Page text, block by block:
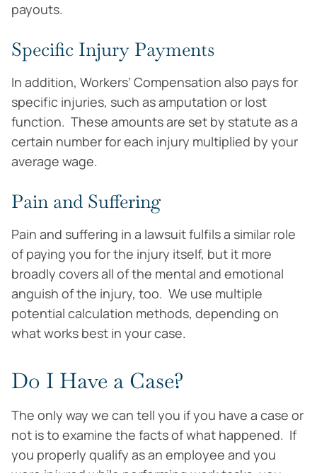
payouts.
Specific Injury Payments
In addition, Workers’ Compensation also pays for
specific injuries, such as amputation or lost
function. These amounts are set by statute as a
certain number for each injury multiplied by your
average wage.
Pain and Suffering
Pain and suffering in a lawsuit fulfils a similar role
of paying you for the injury itself, but it more
broadly covers all of the mental and emotional
anguish of the injury, too. We use multiple
potential calculation methods, depending on
what works best in your case.
Do I Have a Case?
The only way we can tell you if you have a case or
not is to examine the facts of what happened. If
you properly qualify as an employee and you